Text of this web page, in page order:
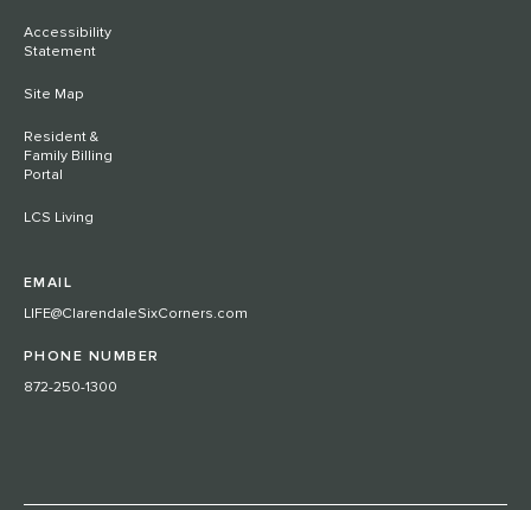
Accessibility
Statement
Site Map
Resident &
Family Billing
Portal
LCS Living
EMAIL
LIFE@ClarendaleSixCorners.com
PHONE NUMBER
872-250-1300